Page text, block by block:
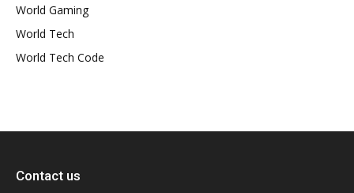
World Gaming
World Tech
World Tech Code
Contact us